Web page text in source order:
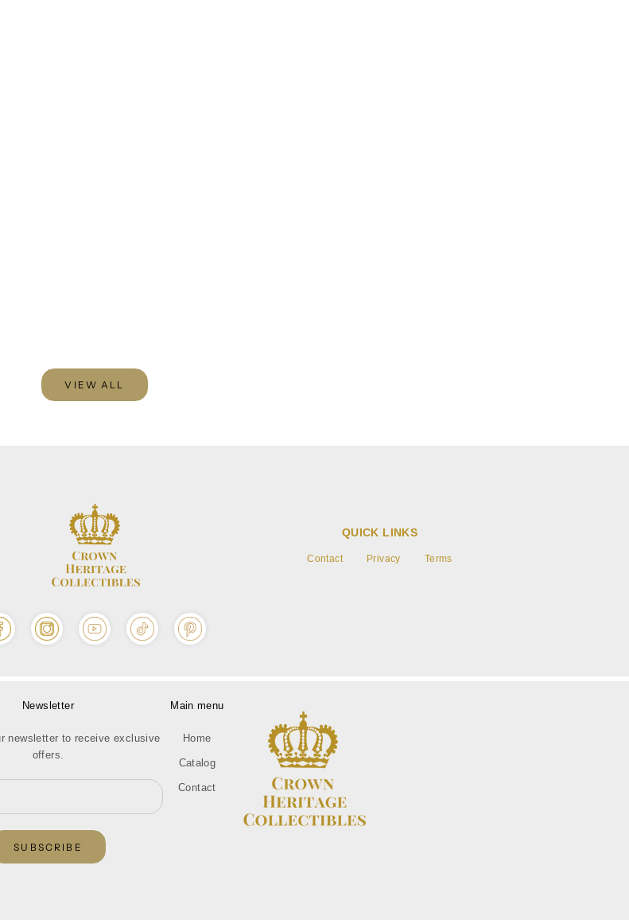
VIEW ALL
QUICK LINKS
Contact Privacy Terms
Newsletter
newsletter to receive exclusive
offers.
SUBSCRIBE
Main menu
Home
Catalog
Contact